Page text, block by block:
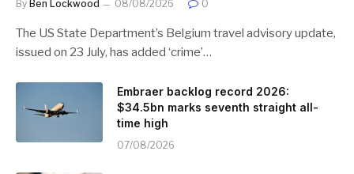
By Ben Lockwood 08/08/2026 0
The US State Department’s Belgium travel advisory update,
issued on 23 July, has added ‘crime’…
Embraer backlog record 2026:
$34.5bn marks seventh straight all-
time high
07/08/2026